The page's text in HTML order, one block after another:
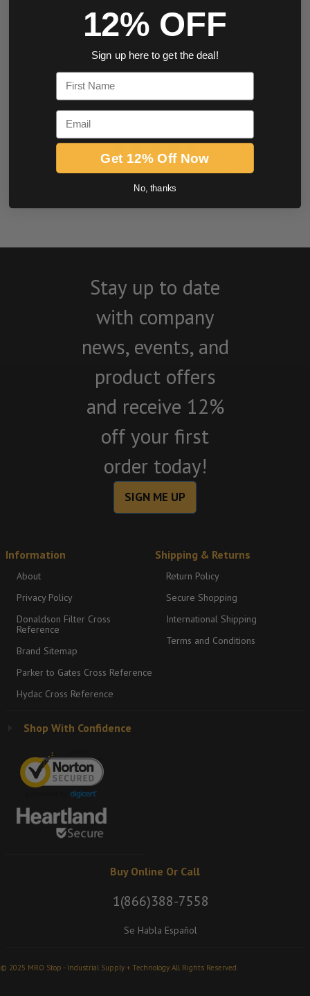
0.0 star rating
BE THE FIRST TO WRITE A REVIEW
Stay up to date
with company
news, events, and
product offers
and receive 12%
off your first
order today!
SIGN ME UP
Information
About
Privacy Policy
Donaldson Filter Cross
Reference
Brand Sitemap
Parker to Gates Cross Reference
Hydac Cross Reference
Shipping & Returns
Return Policy
Secure Shopping
International Shipping
Terms and Conditions
Shop With Confidence
Buy Online Or Call
1(866)388-7558
Se Habla Español
© 2025 MRO Stop - Industrial Supply + Technology. All Rights Reserved.
12% OFF
Sign up here to get the deal!
First Name
Email
Get 12% Off Now
No, thanks